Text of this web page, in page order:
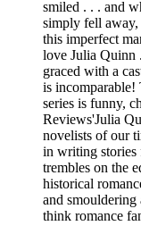
smiled . . . and
simply fell away,
this imperfect
love Julia Quinn
graced with a
is incomparable!
series is funny,
Reviews'Julia
novelists of our
in writing stories
trembles on the
historical
and
think romance